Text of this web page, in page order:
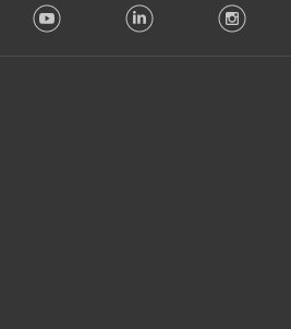
Youtube LinkedIn